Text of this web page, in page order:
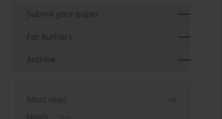
Submit your paper
For Authors
Archive
Most read
Month
Year